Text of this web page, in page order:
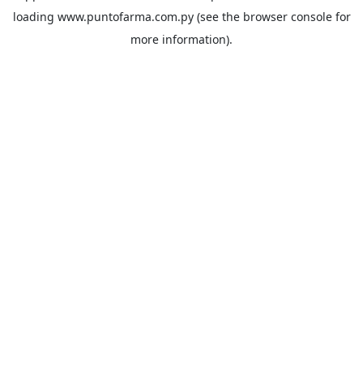
loading www.puntofarma.com.py(see the browser consolefor
more information).